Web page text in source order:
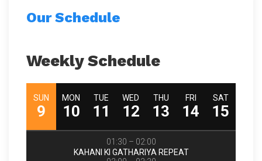
Our Schedule
Weekly Schedule